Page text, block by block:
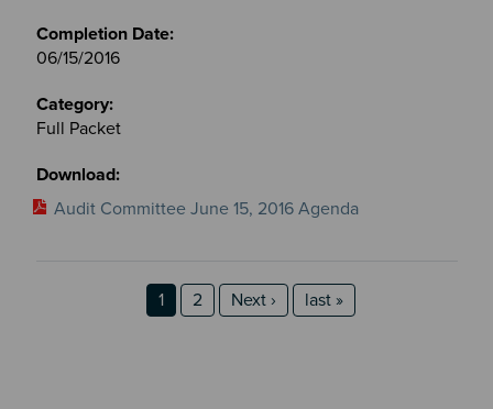
06/15/2016
Full Packet
Audit Committee June 15, 2016 Agenda
Page
1 Page
2 Next page
Next › last page
last »